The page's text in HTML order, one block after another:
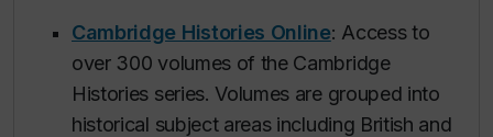
Cambridge Histories Online: Access to
over 300 volumes of the Cambridge
Histories series. Volumes are grouped into
historical subject areas including British and